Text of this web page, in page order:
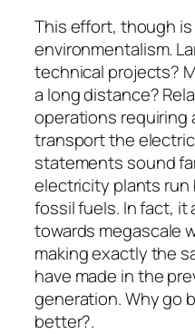
This effort, though is
environmentalism.
technical projects?
a long distance?
operations requiring
transport the
statements sound
electricity plants run
fossil fuels. In fact, it
towards megascale
making exactly the
have made in the
generation. Why go
better?.